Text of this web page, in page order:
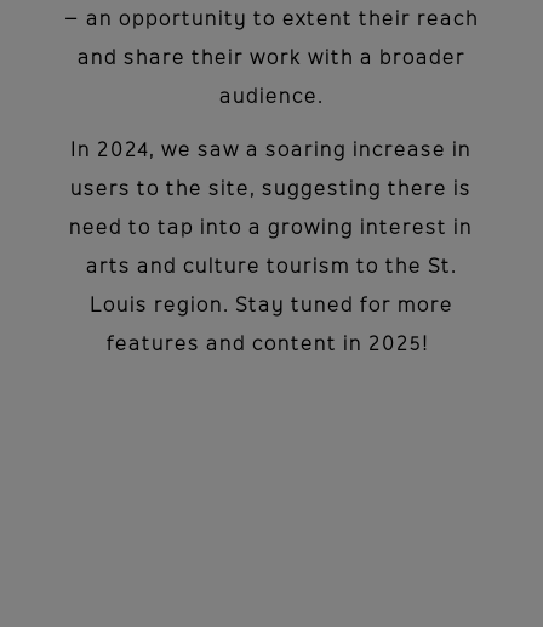
– an opportunity to extent their reach
and share their work with a broader
audience.
In 2024, we saw a soaring increase in
users to the site, suggesting there is
need to tap into a growing interest in
arts and culture tourism to the St.
Louis region. Stay tuned for more
features and content in 2025!